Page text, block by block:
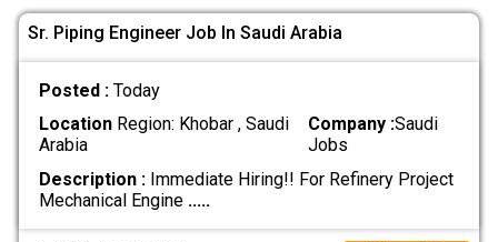
Sr. Piping Engineer Job In Saudi Arabia
Posted : Today
LocationRegion: Khobar , Saudi
Arabia
Company :Saudi
Jobs
Description :Immediate Hiring!! For Refinery Project
Mechanical Engine .....